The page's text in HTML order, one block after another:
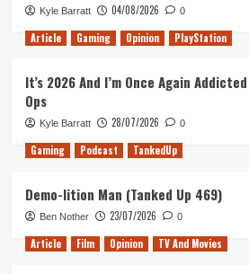
Kyle Barratt 04/08/2026 0
Article Gaming Opinion PlayStation
It’s 2026 And I’m Once Again
Ops
Kyle Barratt 28/07/2026 0
Gaming Podcast TankedUp
Demo-lition Man (Tanked Up 469)
Ben Nother 23/07/2026 0
Article Film Opinion TV And Movies